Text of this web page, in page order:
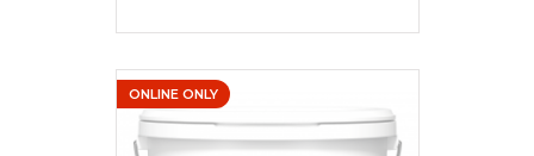
ONLINE ONLY